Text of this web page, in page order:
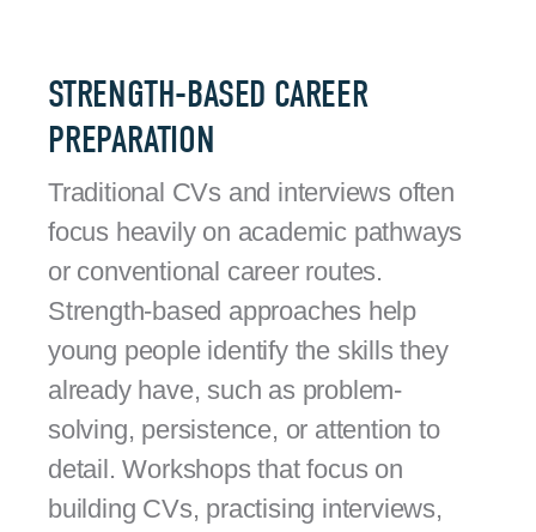
STRENGTH-BASED CAREER
PREPARATION
Traditional CVs and interviews often
focus heavily on academic pathways
or conventional career routes.
Strength-based approaches help
young people identify the skills they
already have, such as problem-
solving, persistence, or attention to
detail. Workshops that focus on
building CVs, practising interviews,